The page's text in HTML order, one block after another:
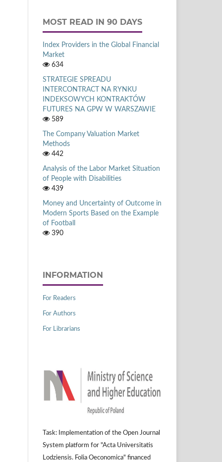
MOST READ IN 90 DAYS
Index Providers in the Global Financial
Market
634
STRATEGIE SPREADU
INTERCONTRACT NA RYNKU
INDEKSOWYCH KONTRAKTÓW
FUTURES NA GPW W WARSZAWIE
589
The Company Valuation Market
Methods
442
Analysis of the Labor Market Situation
of People with Disabilities
439
Money and Uncertainty of Outcome in
Modern Sports Based on the Example
of Football
390
INFORMATION
For Readers
For Authors
For Librarians
Task: Implementation of the Open Journal
System platform for "Acta Universitatis
Lodziensis. Folia Oeconomica" financed